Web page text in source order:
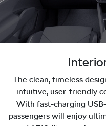
The clean, timeless
intuitive, user-friendly
With fast-charging
passengers will enjoy